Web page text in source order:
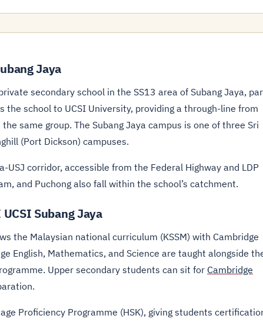
Jaya
secondary school in the SS13 area of Subang Jaya,
the school to UCSI University, providing a through-line from
same group. The Subang Jaya campus is one of three Sri
(Port Dickson) campuses.
corridor, accessible from the Federal Highway and LDP
and Puchong also fall within the school’s catchment.
Subang Jaya
the Malaysian national curriculum (KSSM) with Cambridge
English, Mathematics, and Science are taught alongside
Upper secondary students can sit for Cambridge
Proficiency Programme (HSK), giving students